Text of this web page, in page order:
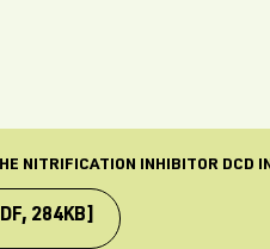
NITRIFICATION INHIBITOR DCD
284KB]